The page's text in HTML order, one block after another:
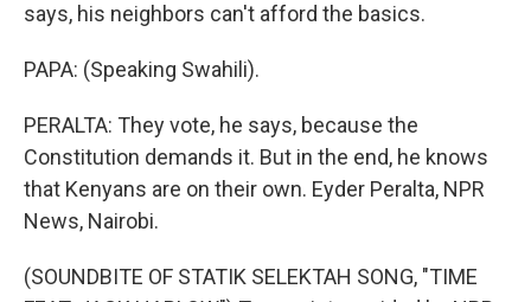
says, his neighbors can't afford the basics.
PAPA: (Speaking Swahili).
PERALTA: They vote, he says, because the
Constitution demands it. But in the end, he knows
that Kenyans are on their own. Eyder Peralta, NPR
News, Nairobi.
(SOUNDBITE OF STATIK SELEKTAH SONG, "TIME